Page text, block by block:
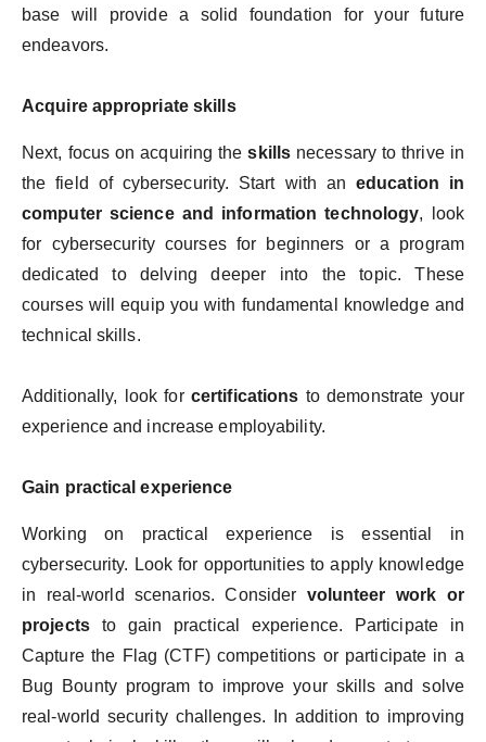
base will provide a solid foundation for your future
endeavors.
Acquire appropriate skills
Next, focus on acquiring theskills necessary to thrive in
the field of cybersecurity. Start with an education in
computer science and information technology, look
for cybersecurity courses for beginners or a program
dedicated to delving deeper into the topic. These
courses will equip you with fundamental knowledge and
technical skills.
Additionally, look for certifications to demonstrate your
experience and increase employability.
Gain practical experience
Working on practical experience is essential in
cybersecurity. Look for opportunities to apply knowledge
in real-world scenarios. Consider volunteer work or
projectsto gain practical experience. Participate in
Capture the Flag (CTF) competitions or participate in a
Bug Bounty program to improve your skills and solve
real-world security challenges. In addition to improving